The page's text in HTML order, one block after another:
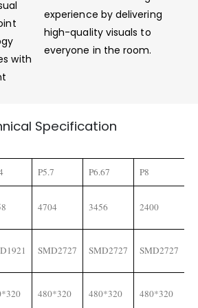
with
experience by delivering
high-quality visuals to
everyone in the room.
Specification
P5.7 P6.67 P8
4704 3456 2400
SMD2727 SMD2727 SMD2727
480*320 480*320 480*320